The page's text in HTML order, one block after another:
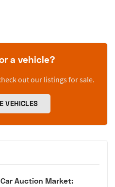
a vehicle?
out our listings for sale.
VEHICLES
Auction Market: